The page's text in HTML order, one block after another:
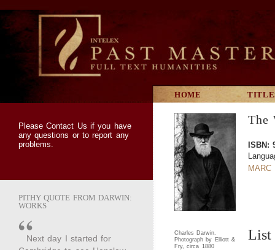
HOME
PleaseContact Us if you have
any questions or to report any
problems.
PITHY QUOTE FROM DARWIN:
WORKS
Next day I started for
The
ISBN:
MARC
Charles Darwin.
Photograph by Elliott &
Fry, circa 1880
List